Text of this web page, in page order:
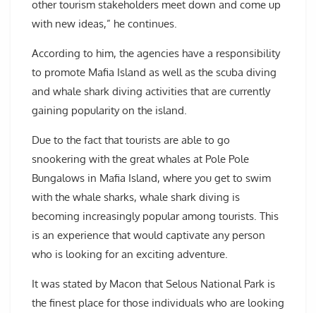
other tourism stakeholders meet down and come up
with new ideas,” he continues.
According to him, the agencies have a responsibility
to promote Mafia Island as well as the scuba diving
and whale shark diving activities that are currently
gaining popularity on the island.
Due to the fact that tourists are able to go
snookering with the great whales at Pole Pole
Bungalows in Mafia Island, where you get to swim
with the whale sharks, whale shark diving is
becoming increasingly popular among tourists. This
is an experience that would captivate any person
who is looking for an exciting adventure.
It was stated by Macon that Selous National Park is
the finest place for those individuals who are looking